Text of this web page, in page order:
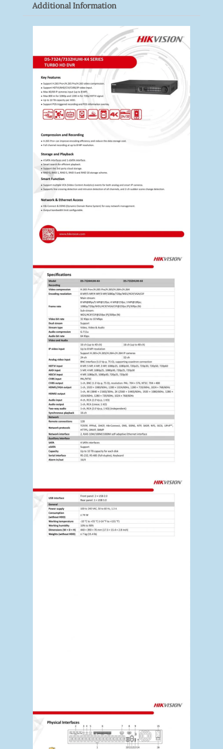
Additional Information